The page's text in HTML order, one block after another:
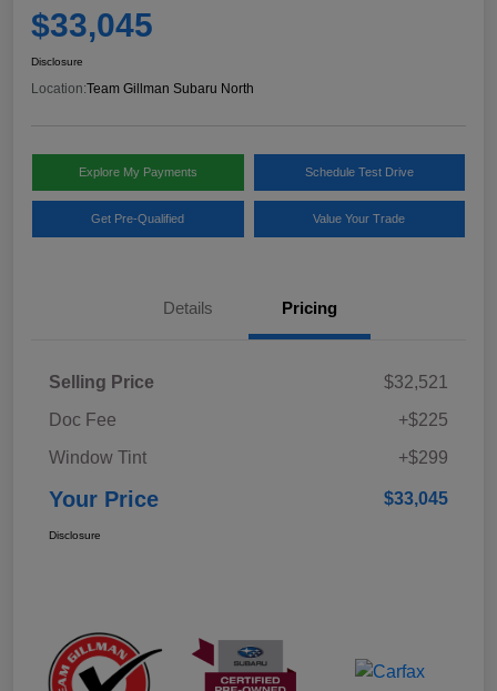
$33,045
Disclosure
Location:Team Gillman Subaru North
Explore My Payments Schedule Test Drive
Get Pre-Qualified Value Your Trade
Details Pricing
Selling Price
$32,521
Doc Fee
+$225
Window Tint
+$299
Your Price $33,045
Disclosure